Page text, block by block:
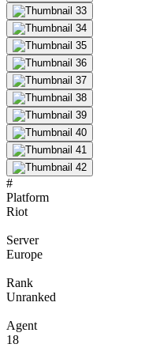
#
Platform
Riot
Server
Europe
Rank
Unranked
Agent
18